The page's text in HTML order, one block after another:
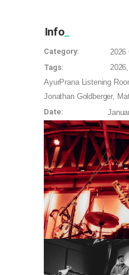
Info
Category: 2026
Tags:
2026
AyurPrana Listening
Jonathan Goldberger
Date: